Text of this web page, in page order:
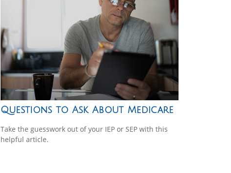
Questions to Ask About Medicare
Take the guesswork out of your IEP or SEP with this
helpful article.